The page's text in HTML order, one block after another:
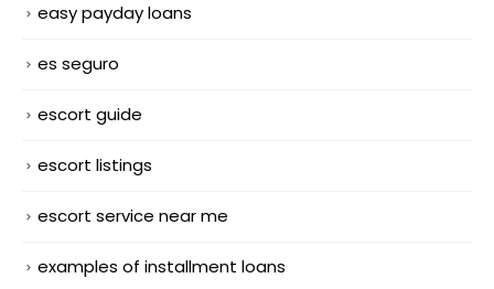
easy payday loans
es seguro
escort guide
escort listings
escort service near me
examples of installment loans